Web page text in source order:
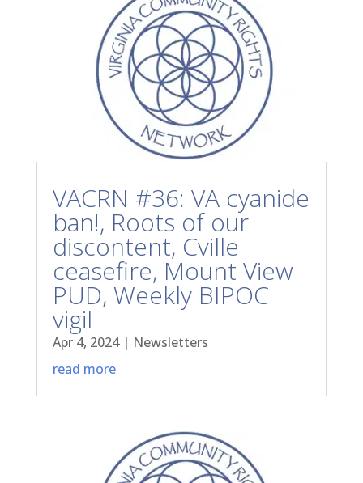
VACRN #36: VA cyanide
ban!, Roots of our
discontent, Cville
ceasefire, Mount View
PUD, Weekly BIPOC
vigil
Apr 4, 2024| Newsletters
read more